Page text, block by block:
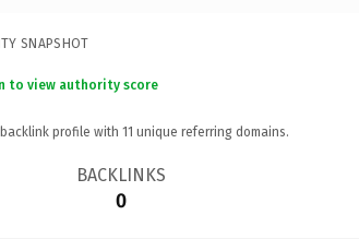
SNAPSHOT
to view authority score
profile with 11 unique referring domains.
BACKLINKS
0